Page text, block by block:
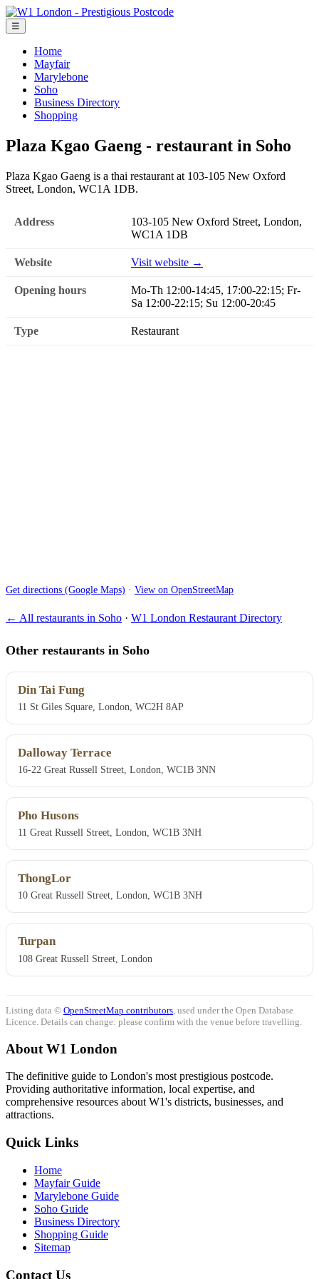
☰
Home
Mayfair
Marylebone
Soho
Business Directory
Shopping
Plaza Kgao Gaeng - restaurant in Soho
Plaza Kgao Gaeng is a thai restaurant at 103-105 New Oxford
Street, London, WC1A 1DB.
Address
103-105 New Oxford Street, London,
WC1A 1DB
Website Visit website →
Opening hours
Mo-Th 12:00-14:45, 17:00-22:15; Fr-
Sa 12:00-22:15; Su 12:00-20:45
Type Restaurant
Get directions (Google Maps) · View on OpenStreetMap
← All restaurants in Soho · W1 London Restaurant Directory
Other restaurants in Soho
Din Tai Fung
11 St Giles Square, London, WC2H 8AP
Dalloway Terrace
16-22 Great Russell Street, London, WC1B 3NN
Pho Husons
11 Great Russell Street, London, WC1B 3NH
ThongLor
10 Great Russell Street, London, WC1B 3NH
Turpan
108 Great Russell Street, London
Listing data © OpenStreetMap contributors , used under the Open Database
Licence. Details can change: please confirm with the venue before travelling.
About W1 London
The definitive guide to London's most prestigious postcode.
Providing authoritative information, local expertise, and
comprehensive resources about W1's districts, businesses, and
attractions.
Quick Links
Home
Mayfair Guide
Marylebone Guide
Soho Guide
Business Directory
Shopping Guide
Sitemap
Contact Us